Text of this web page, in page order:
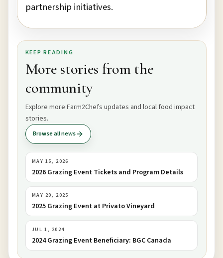
partnership initiatives.
KEEP READING
More stories from the
community
Explore more Farm2Chefs updates and local food impact
stories.
Browse all news
MAY 15, 2026
2026 Grazing Event Tickets and Program Details
MAY 20, 2025
2025 Grazing Event at Privato Vineyard
JUL 1, 2024
2024 Grazing Event Beneficiary: BGC Canada